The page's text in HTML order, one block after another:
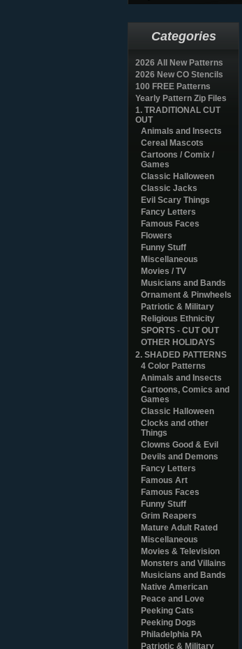
Categories
2026 All New Patterns
2026 New CO Stencils
100 FREE Patterns
Yearly Pattern Zip Files
1. TRADITIONAL CUT
OUT
Animals and Insects
Cereal Mascots
Cartoons / Comix /
Games
Classic Halloween
Classic Jacks
Evil Scary Things
Fancy Letters
Famous Faces
Flowers
Funny Stuff
Miscellaneous
Movies / TV
Musicians and Bands
Ornament & Pinwheels
Patriotic & Military
Religious Ethnicity
SPORTS - CUT OUT
OTHER HOLIDAYS
2. SHADED PATTERNS
4 Color Patterns
Animals and Insects
Cartoons, Comics and
Games
Classic Halloween
Clocks and other
Things
Clowns Good & Evil
Devils and Demons
Fancy Letters
Famous Art
Famous Faces
Funny Stuff
Grim Reapers
Mature Adult Rated
Miscellaneous
Movies & Television
Monsters and Villains
Musicians and Bands
Native American
Peace and Love
Peeking Cats
Peeking Dogs
Philadelphia PA
Patriotic & Military